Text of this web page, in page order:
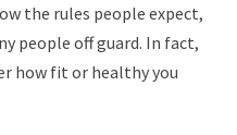
the rules people expect,
people off guard. In fact,
how fit or healthy you